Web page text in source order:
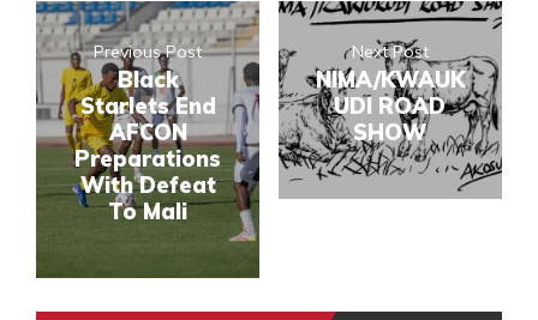
Previous Post
Black
Starlets End
AFCON
Preparations
With Defeat
To Mali
Next Post
NIMA/KWAUK
UDI ROAD
SHOW